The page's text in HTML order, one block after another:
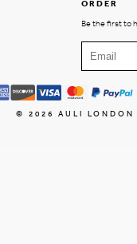
ORDER
Be the first to
© 2026 AULI LONDON